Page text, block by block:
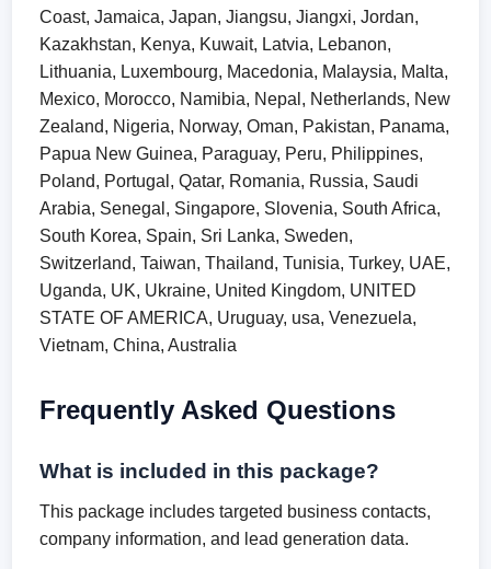
Coast, Jamaica, Japan, Jiangsu, Jiangxi, Jordan,
Kazakhstan, Kenya, Kuwait, Latvia, Lebanon,
Lithuania, Luxembourg, Macedonia, Malaysia, Malta,
Mexico, Morocco, Namibia, Nepal, Netherlands, New
Zealand, Nigeria, Norway, Oman, Pakistan, Panama,
Papua New Guinea, Paraguay, Peru, Philippines,
Poland, Portugal, Qatar, Romania, Russia, Saudi
Arabia, Senegal, Singapore, Slovenia, South Africa,
South Korea, Spain, Sri Lanka, Sweden,
Switzerland, Taiwan, Thailand, Tunisia, Turkey, UAE,
Uganda, UK, Ukraine, United Kingdom, UNITED
STATE OF AMERICA, Uruguay, usa, Venezuela,
Vietnam, China, Australia
Frequently Asked Questions
What is included in this package?
This package includes targeted business contacts,
company information, and lead generation data.